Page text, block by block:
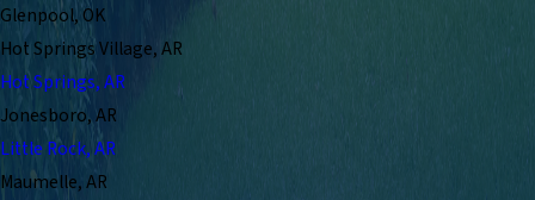
Glenpool, OK
Hot Springs Village, AR
Hot Springs, AR
Jonesboro, AR
Little Rock, AR
Maumelle, AR